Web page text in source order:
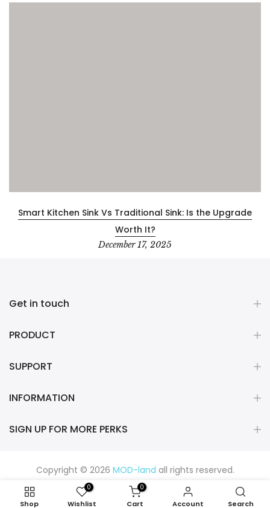
Smart Kitchen Sink Vs Traditional Sink: Is the Upgrade
Worth It?
December 17, 2025
Get in touch
PRODUCT
SUPPORT
INFORMATION
SIGN UP FOR MORE PERKS
Copyright © 2026 MOD-land all rights reserved.
Shop
0
Wishlist
0
Cart Account Search